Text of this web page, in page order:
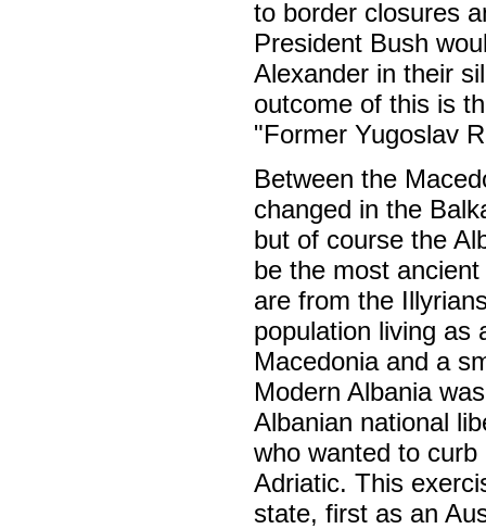
to border closures
President Bush
Alexander in their
outcome of this is
"Former Yugoslav
Between the
changed in the
but of course the
be the most
are from the
population living as
Macedonia and a
Modern Albania
Albanian national
who wanted to
Adriatic. This
state, first as an